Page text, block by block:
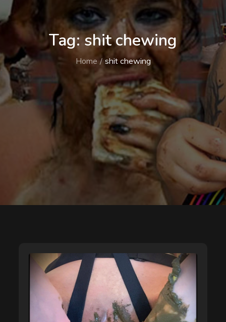
Tag:shit chewing
Home shit chewing